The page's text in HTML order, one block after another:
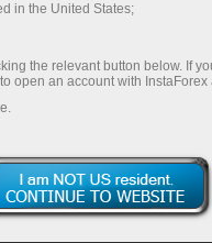
0.70429
0.70471
in the United States;
the relevant button below. If
open an account with InstaForex